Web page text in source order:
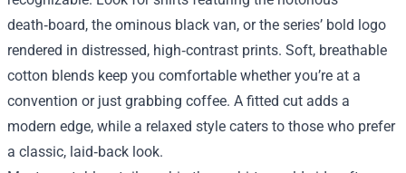
death‑board, the ominous black van, or the series’ bold logo
rendered in distressed, high‑contrast prints. Soft, breathable
cotton blends keep you comfortable whether you’re at a
convention or just grabbing coffee. A fitted cut adds a
modern edge, while a relaxed style caters to those who prefer
a classic, laid‑back look.